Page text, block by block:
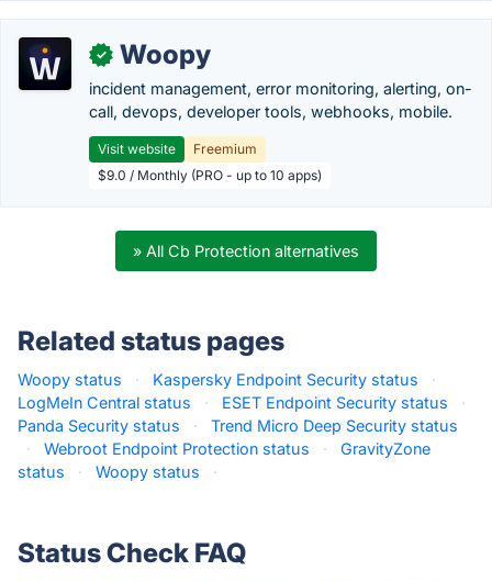
✓ Woopy
incident management, error monitoring, alerting, on-
call, devops, developer tools, webhooks, mobile.
Visit website
Freemium
$9.0 / Monthly (PRO - up to 10 apps)
» All Cb Protection alternatives
Related status pages
Woopy status · Kaspersky Endpoint Security status
·
LogMeIn Central status
· ESET Endpoint Security status
·
Panda Security status
·
Trend Micro Deep Security status
·
Webroot Endpoint Protection status ·
GravityZone
status
· Woopy status ·
Status Check FAQ